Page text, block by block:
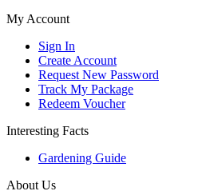
My Account
Sign In
Create Account
Request New Password
Track My Package
Redeem Voucher
Interesting Facts
Gardening Guide
About Us